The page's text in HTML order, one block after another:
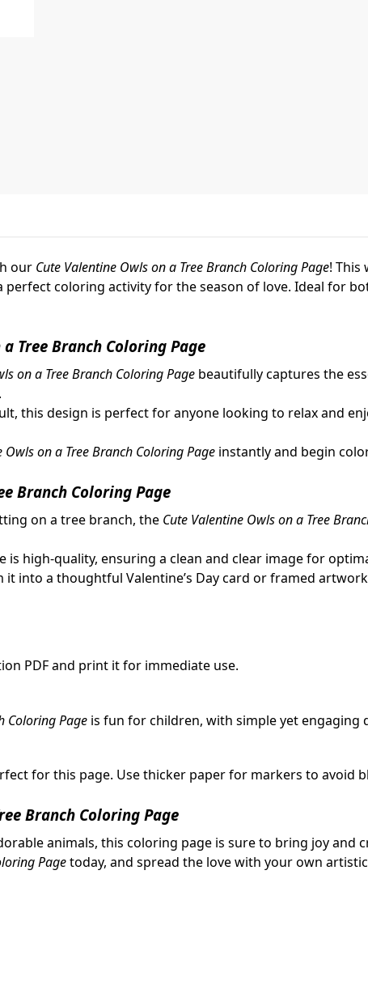
our Cute Valentine Owls on a Tree Branch Coloring Page! This
coloring activity for the season of love. Ideal for
Tree Branch Coloring Page
on a Tree Branch Coloring Pagebeautifully captures the
this design is perfect for anyone looking to relax and
Owls on a Tree Branch Coloring Pageinstantly and begin
Branch Coloring Page
on a tree branch, the Cute Valentine Owls on a Tree
is high-quality, ensuring a clean and clear image for
into a thoughtful Valentine’s Day card or framed
PDF and print it for immediate use.
Coloring Pageis fun for children, with simple yet engaging
for this page. Use thicker paper for markers to avoid
Branch Coloring Page
animals, this coloring page is sure to bring joy and
Pagetoday, and spread the love with your own